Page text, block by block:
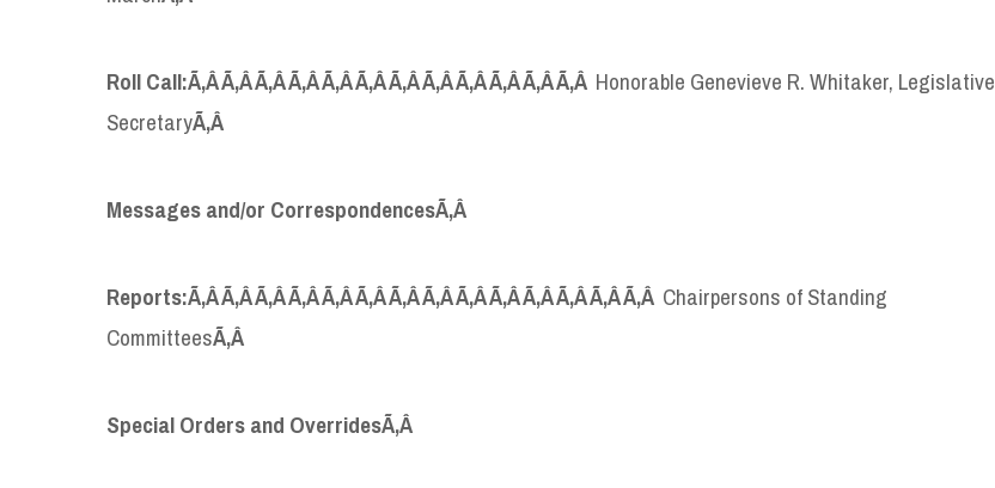
Roll Call:Ã‚Â Ã‚Â Ã‚Â Ã‚Â Ã‚Â Ã‚Â Ã‚Â Ã‚Â Ã‚Â Ã‚Â Ã‚Â Ã‚Â Honorable Genevieve R. Whitaker, Legislative
SecretaryÃ‚Â
Messages and/or CorrespondencesÃ‚Â
Reports:Ã‚Â Ã‚Â Ã‚Â Ã‚Â Ã‚Â Ã‚Â Ã‚Â Ã‚Â Ã‚Â Ã‚Â Ã‚Â Ã‚Â Ã‚Â Ã‚Â Chairpersons of Standing
CommitteesÃ‚Â
Special Orders and OverridesÃ‚Â